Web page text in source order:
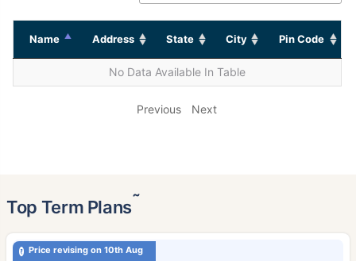
Name Address State City Pin Code
No Data Available In Table
Previous Next
Top Term Plans˜
Price revising on 10th Aug